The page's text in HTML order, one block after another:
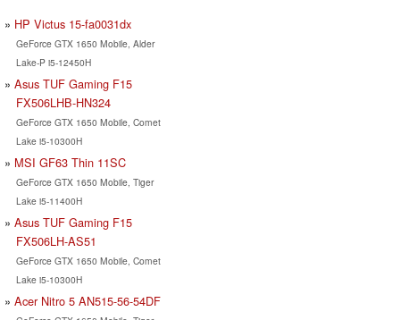
HP Victus 15-fa0031dx
GeForce GTX 1650 Mobile, Alder
Lake-P i5-12450H
Asus TUF Gaming F15
FX506LHB-HN324
GeForce GTX 1650 Mobile, Comet
Lake i5-10300H
MSI GF63 Thin 11SC
GeForce GTX 1650 Mobile, Tiger
Lake i5-11400H
Asus TUF Gaming F15
FX506LH-AS51
GeForce GTX 1650 Mobile, Comet
Lake i5-10300H
Acer Nitro 5 AN515-56-54DF